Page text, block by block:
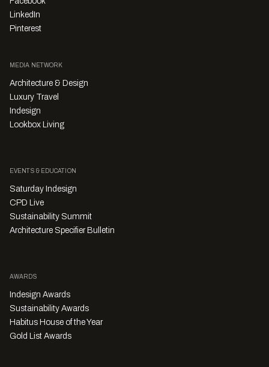
LinkedIn
Pinterest
MEDIA NETWORK
Architecture & Design
Luxury Travel
Indesign
Lookbox Living
EVENTS & EDUCATION
Saturday Indesign
CPD Live
Sustainability Summit
Architecture Specifier Bulletin
AWARDS
Indesign Awards
Sustainability Awards
Habitus House of the Year
Gold List Awards